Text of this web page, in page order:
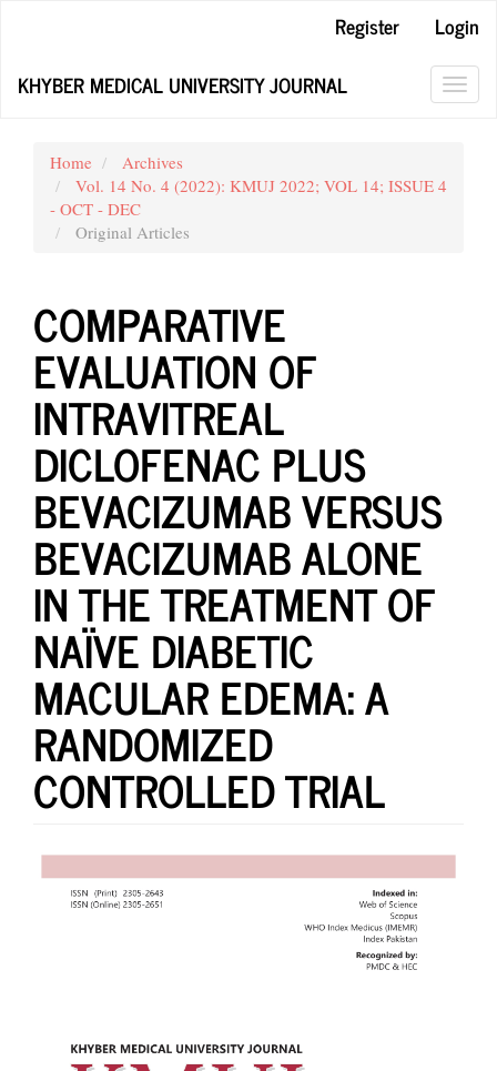
Content
Register
Login
KHYBER MEDICAL UNIVERSITY JOURNAL
Home
Archives
Vol. 14 No. 4 (2022): KMUJ 2022; VOL 14; ISSUE 4
- OCT - DEC
Original Articles
COMPARATIVE
EVALUATION OF
INTRAVITREAL
DICLOFENAC PLUS
BEVACIZUMAB VERSUS
BEVACIZUMAB ALONE
IN THE TREATMENT OF
NAÏVE DIABETIC
MACULAR EDEMA: A
RANDOMIZED
CONTROLLED TRIAL
Article
Sidebar